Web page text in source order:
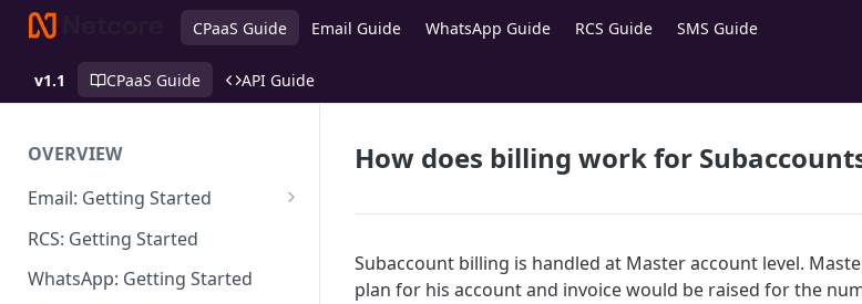
CPaaS Guide Email Guide WhatsApp Guide RCS Guide SMS Guide
v1.1 CPaaS Guide API Guide
OVERVIEW
Email: Getting Started
Set up Sending Domain
Sending Domain Verification &
DNS Setup
RCS: Getting Started
WhatsApp: Getting Started
How does billing work for
Subaccount billing is handled at Master account level.
plan for his account and invoice would be raised for the